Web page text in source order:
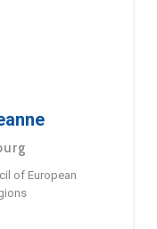
of European